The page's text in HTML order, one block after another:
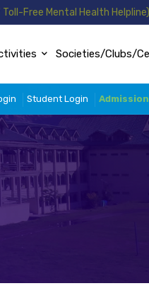
Toll-Free Mental Health
Societies/Clubs/
Student Login